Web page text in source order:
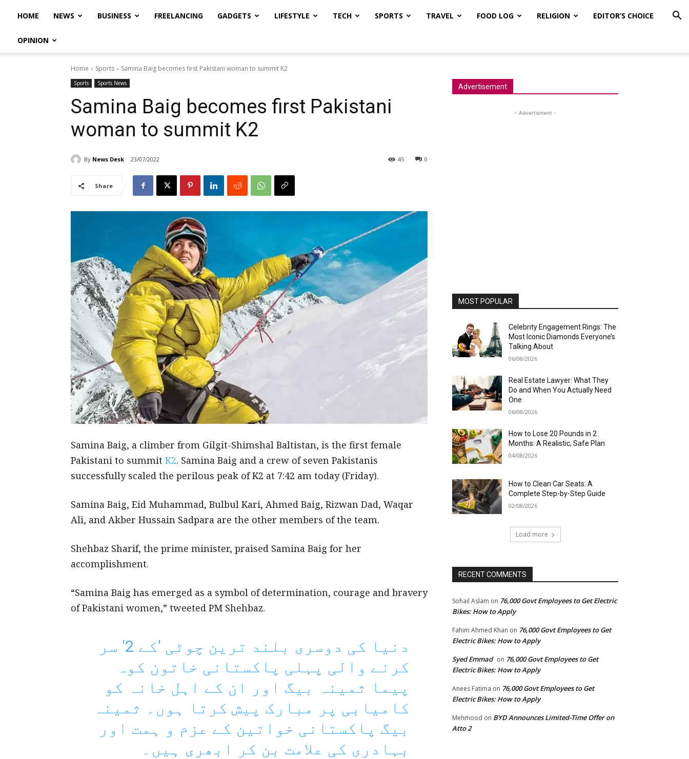
HOME NEWS BUSINESS FREELANCING GADGETS LIFESTYLE TECH SPORTS TRAVEL FOOD LOG RELIGION EDITOR’S CHOICE
OPINION
Home Sports Samina Baig becomes first Pakistani woman to summit K2
Sports Sports News
Samina Baig becomes first Pakistani
woman to summit K2
By News Desk 23/07/2022 0
45
Share
Samina Baig, a climber from Gilgit-Shimshal Baltistan, is the first female
Pakistani to summit K2. Samina Baig and a crew of seven Pakistanis
successfully scaled the perilous peak of K2 at 7:42 am today (Friday).
Samina Baig, Eid Muhammad, Bulbul Kari, Ahmed Baig, Rizwan Dad, Waqar
Ali, and Akber Hussain Sadpara are the other members of the team.
Shehbaz Sharif, the prime minister, praised Samina Baig for her
accomplishment.
“Samina Baig has emerged as a symbol of determination, courage and bravery
of Pakistani women,” tweeted PM Shehbaz.
دنیا کی دوسری بلند ترین چوٹی 'کے 2' سر
کرنے والی پہلی پاکستانی خاتون کوہ
پیما ثمینہ بیگ اور ان کے اہل خانہ کو
کامیابی پر مبارک پیش کرتا ہوں۔ ثمینہ
بیگ پاکستانی خواتین کے عزم و ہمت اور
بہادری کی علامت بن کر ابھری ہیں۔
Advertisement
- Advertisment -
MOST POPULAR
Celebrity Engagement Rings: The
Most Iconic Diamonds Everyone’s
Talking About
06/08/2026
Real Estate Lawyer: What They
Do and When You Actually Need
One
06/08/2026
How to Lose 20 Pounds in 2
Months: A Realistic, Safe Plan
04/08/2026
How to Clean Car Seats: A
Complete Step-by-Step Guide
02/08/2026
Load more
RECENT COMMENTS
Sohail Aslam on 76,000 Govt Employees to Get Electric
Bikes: How to Apply
Fahim Ahmed Khan on 76,000 Govt Employees to Get
Electric Bikes: How to Apply
Syed Emmad on 76,000 Govt Employees to Get
Electric Bikes: How to Apply
Anees Fatima on 76,000 Govt Employees to Get
Electric Bikes: How to Apply
Mehmood on BYD Announces Limited-Time Offer on
Atto 2